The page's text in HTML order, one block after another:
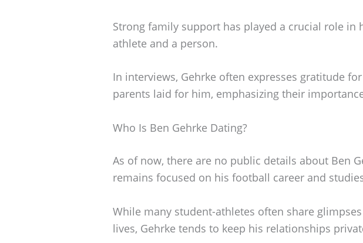
Strong family support has played a crucial role in
athlete and a person.
In interviews, Gehrke often expresses gratitude
parents laid for him, emphasizing their
Who Is Ben Gehrke Dating?
As of now, there are no public details about Ben
remains focused on his football career and
While many student-athletes often share
lives, Gehrke tends to keep his relationships